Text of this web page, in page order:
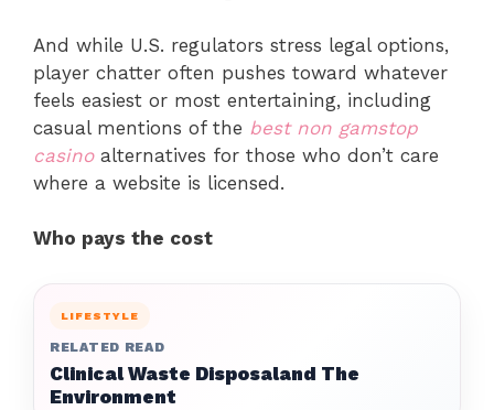
And while U.S. regulators stress legal options,
player chatter often pushes toward whatever
feels easiest or most entertaining, including
casual mentions of the best non gamstop
casinoalternatives for those who don’t care
where a website is licensed.
Who pays the cost
LIFESTYLE
RELATED READ
Clinical Waste Disposaland The
Environment